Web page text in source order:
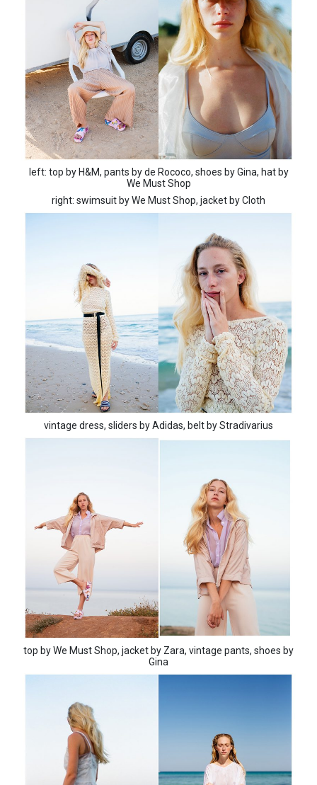
left: top by H&M, pants by de Rococo, shoes by Gina, hat by
We Must Shop
right: swimsuit by We Must Shop, jacket by Cloth
vintage dress, sliders by Adidas, belt by Stradivarius
top by We Must Shop, jacket by Zara, vintage pants, shoes by
Gina